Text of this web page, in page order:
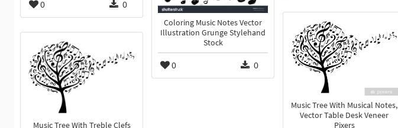
0 0
Coloring Music Notes Vector
Illustration Grunge Stylehand
Stock
0 0
Music Tree With Musical Notes,
Vector Table Desk Veneer
Pixers
Music Tree With Treble Clefs